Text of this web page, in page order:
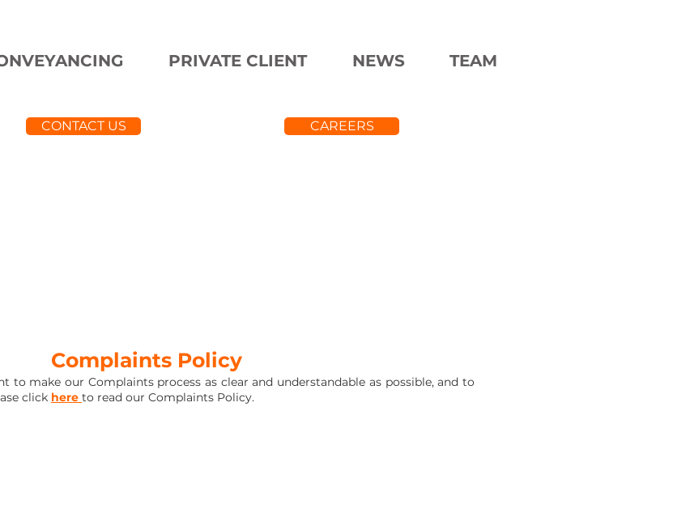
PRIVATE CLIENT NEWS TEAM
CONTACT US CAREERS
Complaints Policy
to make our Complaints process as clear and understandable as possible, and to
click here to read our Complaints Policy.